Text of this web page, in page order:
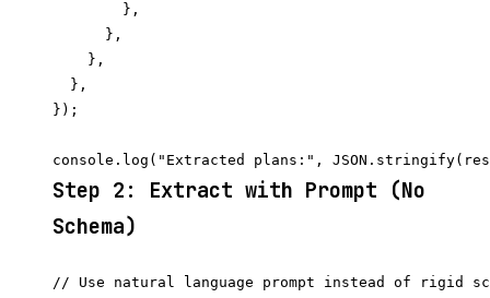
        },
      },
    },
  },
});
Step 2: Extract with Prompt (No
Schema)
// Use natural language prompt instead of rigid